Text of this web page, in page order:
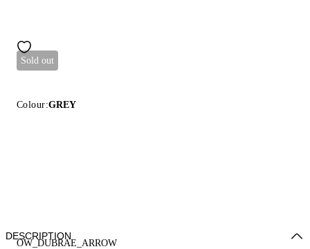
Sold out
Colour:GREY
OW_DUBRAE_ARROW
DESCRIPTION